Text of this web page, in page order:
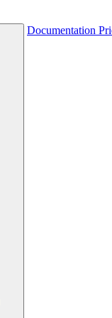
Documentation